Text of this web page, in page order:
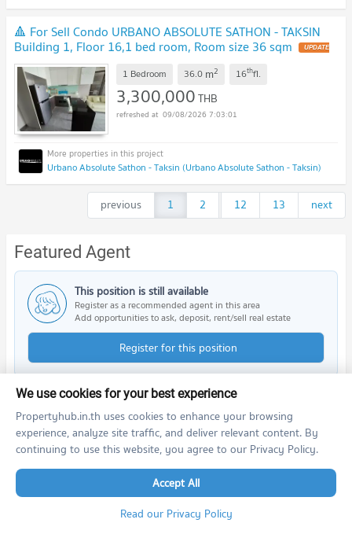
🔺 For Sell Condo URBANO ABSOLUTE SATHON - TAKSIN
Building 1, Floor 16,1 bed room, Room size 36 sqm UPDATE
!
1 Bedroom 36.0 m2 16thfl.
3,300,000THB
09/08/2026 7:03:01
Urbano Absolute Sathon - Taksin (Urbano Absolute Sathon - Taksin)
previous 1 2 ...
12 13 next
Featured Agent
This position is still available
Register as a recommended agent in this area
Add opportunities to ask, deposit, rent/sell real estate
Register for this position
Nearby Projects
We use cookies for your best experience
Propertyhub.in.th uses cookies to enhance your browsing
experience, analyze site traffic, and deliver relevant content. By
continuing to use this website, you agree to our Privacy Policy.
Accept All
Read our Privacy Policy